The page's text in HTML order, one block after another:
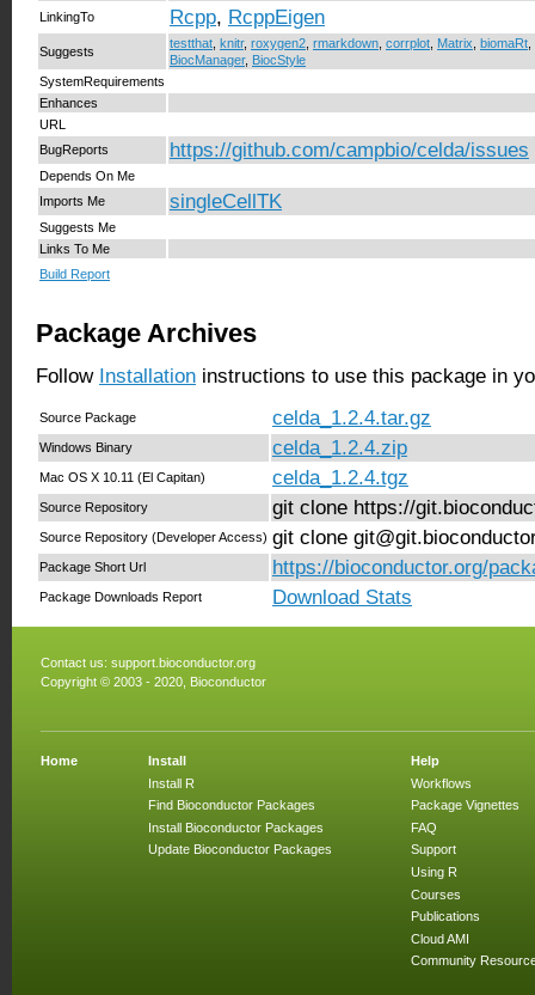
LinkingTo Rcpp, RcppEigen
Suggests
testthat knitr, roxygen2 rmarkdown corrplot Matrix biomaRt
BiocManager, BiocStyle
SystemRequirements
Enhances
URL
BugReports
https://github.com/campbio/celda/issues
Depends On Me
Imports Me
singleCellTK
Suggests Me
Links To Me
Build Report
Package Archives
Follow Installation instructions to use this package in
Source Package celda_1.2.4.tar.gz
Windows Binary celda_1.2.4.zip
Mac OS X 10.11 (El Capitan) celda_1.2.4.tgz
Source Repository git clone https://
Source Repository (Developer Access) git clone
Package Short Url https://bioconductor.org/
Package Downloads Report Download Stats
Contact us: support.bioconductor.org
Copyright © 2003 - 2020, Bioconductor
Home
Install
Install R
Find Bioconductor Packages
Install Bioconductor Packages
Update Bioconductor Packages
Help
Workflows
Package Vignettes
FAQ
Support
Using R
Courses
Publications
Cloud AMI
Community